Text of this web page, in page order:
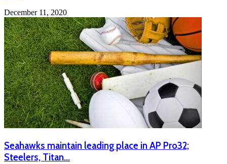
December 11, 2020
Seahawks maintain leading place in AP Pro32;
Steelers, Titan…